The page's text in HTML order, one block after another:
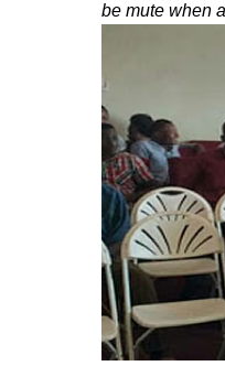
be mute when